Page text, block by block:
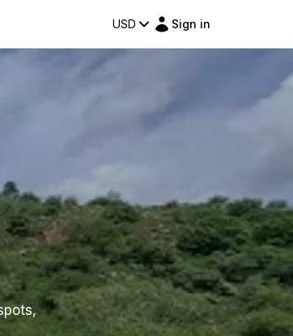
USD Sign in